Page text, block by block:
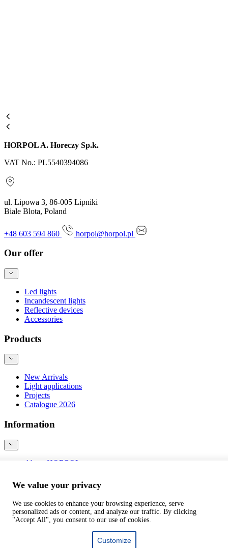
HORPOL A. Horeczy Sp.k.
VAT No.: PL5540394086
ul. Lipowa 3, 86-005 Lipniki
Biale Blota, Poland
+48 603 594 860 horpol@horpol.pl
Our offer
Led lights
Incandescent lights
Reflective devices
Accessories
Products
New Arrivals
Light applications
Projects
Catalogue 2026
Information
About HORPOL
Blog
Product safety
webtom.pl
We value your privacy
We use cookies to enhance your browsing experience, serve
personalized ads or content, and analyze our traffic. By clicking
"Accept All", you consent to our use of cookies.
Customize